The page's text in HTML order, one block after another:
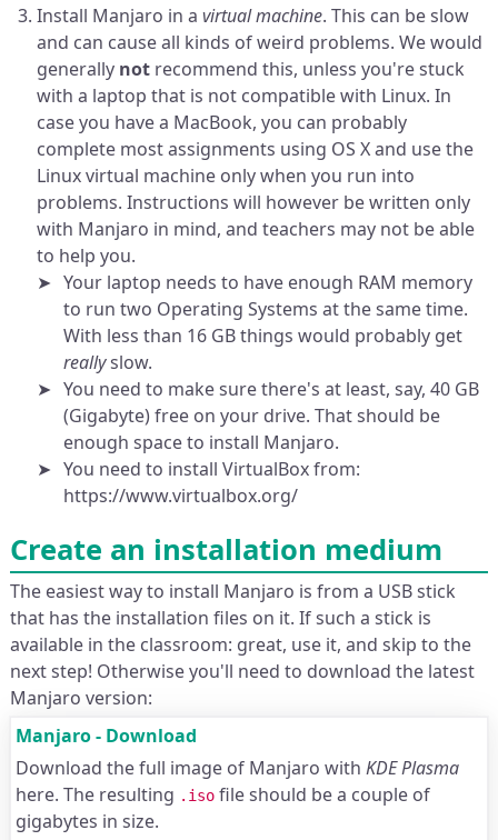
Install Manjaro in a virtual machine. This can be slow
and can cause all kinds of weird problems. We would
generally notrecommend this, unless you're stuck
with a laptop that is not compatible with Linux. In
case you have a MacBook, you can probably
complete most assignments using OS X and use the
Linux virtual machine only when you run into
problems. Instructions will however be written only
with Manjaro in mind, and teachers may not be able
to help you.
Your laptop needs to have enough RAM memory
to run two Operating Systems at the same time.
With less than 16 GB things would probably get
reallyslow.
You need to make sure there's at least, say, 40 GB
(Gigabyte) free on your drive. That should be
enough space to install Manjaro.
You need to install VirtualBox from:
https://www.virtualbox.org/
Create an installation medium
The easiest way to install Manjaro is from a USB stick
that has the installation files on it. If such a stick is
available in the classroom: great, use it, and skip to the
next step! Otherwise you'll need to download the latest
Manjaro version:
Manjaro - Download
Download the full image of Manjaro withKDE Plasma
here. The resulting .iso file should be a couple of
gigabytes in size.